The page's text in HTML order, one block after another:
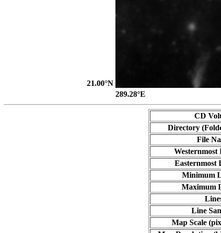
21.00°N
289.28°E
CD
Directory
File
Westernmost
Easternmost
Minimum
Maximum
Line
Map Scale